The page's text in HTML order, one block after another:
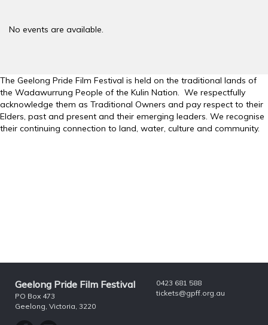
No events are available.
The Geelong Pride Film Festival is held on the traditional lands of
the Wadawurrung People of the Kulin Nation. We respectfully
acknowledge them as Traditional Owners and pay respect to their
Elders, past and present and their emerging leaders. We recognise
their continuing connection to land, water, culture and community.
Geelong Pride Film Festival
PO Box 473
Geelong, Victoria, 3220
0423 681 588
tickets@gpff.org.au